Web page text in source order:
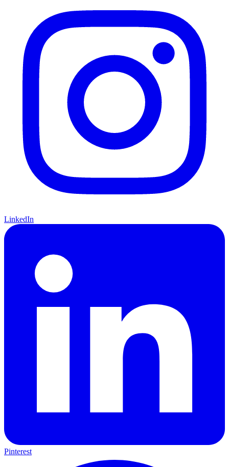
LinkedIn
Pinterest